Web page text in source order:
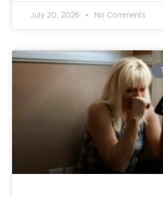
July 20, 2026 No Comments